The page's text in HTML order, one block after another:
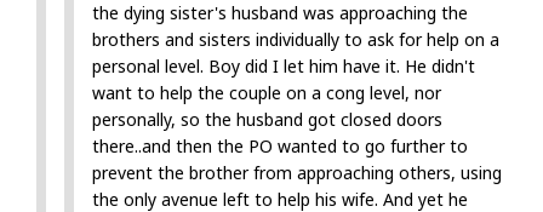
the dying sister's husband was approaching the
brothers and sisters individually to ask for help on a
personal level. Boy did I let him have it. He didn't
want to help the couple on a cong level, nor
personally, so the husband got closed doors
there..and then the PO wanted to go further to
prevent the brother from approaching others, using
the only avenue left to help his wife. And yet he